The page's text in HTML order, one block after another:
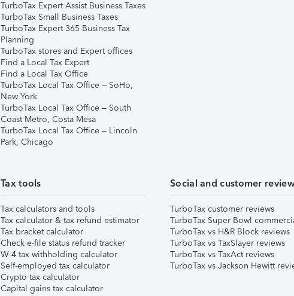
TurboTax Expert Assist Business Taxes
TurboTax Small Business Taxes
TurboTax Expert 365 Business Tax
Planning
TurboTax stores and Expert offices
Find a Local Tax Expert
Find a Local Tax Office
TurboTax Local Tax Office – SoHo,
New York
TurboTax Local Tax Office – South
Coast Metro, Costa Mesa
TurboTax Local Tax Office – Lincoln
Park, Chicago
Tax tools
Tax calculators and tools
Tax calculator & tax refund estimator
Tax bracket calculator
Check e-file status refund tracker
W-4 tax withholding calculator
Self-employed tax calculator
Crypto tax calculator
Capital gains tax calculator
Social and customer
TurboTax customer reviews
TurboTax Super Bowl
TurboTax vs H&R Block reviews
TurboTax vs TaxSlayer reviews
TurboTax vs TaxAct reviews
TurboTax vs Jackson Hewitt